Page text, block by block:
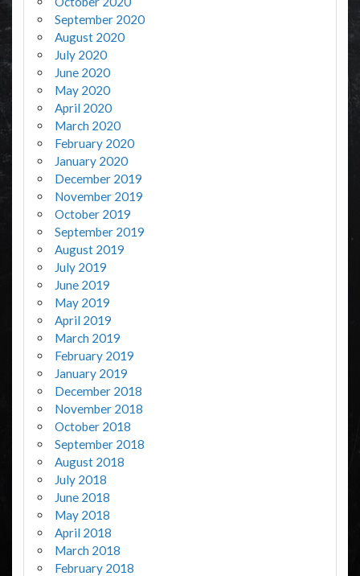
September 2020
August 2020
July 2020
June 2020
May 2020
April 2020
March 2020
February 2020
January 2020
December 2019
November 2019
October 2019
September 2019
August 2019
July 2019
June 2019
May 2019
April 2019
March 2019
February 2019
January 2019
December 2018
November 2018
October 2018
September 2018
August 2018
July 2018
June 2018
May 2018
April 2018
March 2018
February 2018